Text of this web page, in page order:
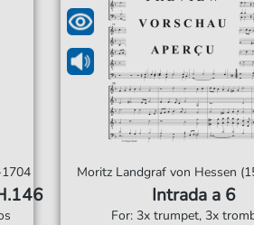
Moritz Landgraf von Hessen
Intrada a 6
For: 3x trumpet, 3x